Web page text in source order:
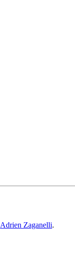
Adrien Zaganelli.